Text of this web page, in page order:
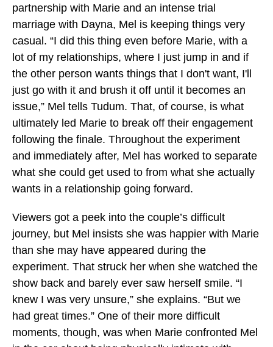
partnership with Marie and an intense trial
marriage with Dayna, Mel is keeping things very
casual. “I did this thing even before Marie, with a
lot of my relationships, where I just jump in and if
the other person wants things that I don't want, I'll
just go with it and brush it off until it becomes an
issue,” Mel tells Tudum. That, of course, is what
ultimately led Marie to break off their engagement
following the finale. Throughout the experiment
and immediately after, Mel has worked to separate
what she could get used to from what she actually
wants in a relationship going forward.
Viewers got a peek into the couple’s difficult
journey, but Mel insists she was happier with Marie
than she may have appeared during the
experiment. That struck her when she watched the
show back and barely ever saw herself smile. “I
knew I was very unsure,” she explains. “But we
had great times.” One of their more difficult
moments, though, was when Marie confronted Mel